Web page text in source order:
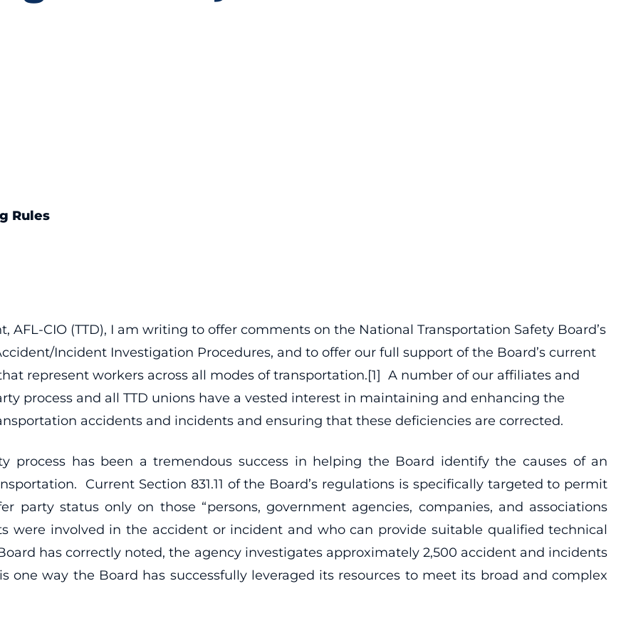
Rules
AFL-CIO (TTD), I am writing to offer comments on the National Transportation Safety Board’s
Incident Investigation Procedures, and to offer our full support of the Board’s current
represent workers across all modes of transportation.[1] A number of our affiliates and
process and all TTD unions have a vested interest in maintaining and enhancing the
accidents and incidents and ensuring that these deficiencies are corrected.
process has been a tremendous success in helping the Board identify the causes of an
Current Section 831.11 of the Board’s regulations is specifically targeted to permit
party status only on those “persons, government agencies, companies, and associations
were involved in the accident or incident and who can provide suitable qualified technical
has correctly noted, the agency investigates approximately 2,500 accident and incidents
one way the Board has successfully leveraged its resources to meet its broad and complex